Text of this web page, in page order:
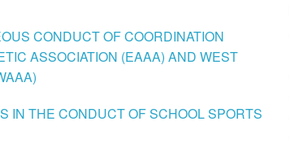
CONDUCT OF COORDINATION
ASSOCIATION (EAAA) AND WEST
IN THE CONDUCT OF SCHOOL SPORTS